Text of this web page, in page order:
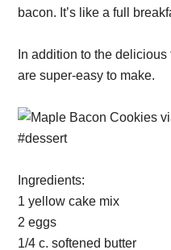
bacon. It’s like a full
In addition to the
are super-easy to make.
Ingredients:
1 yellow cake mix
2 eggs
1/4 c. softened butter